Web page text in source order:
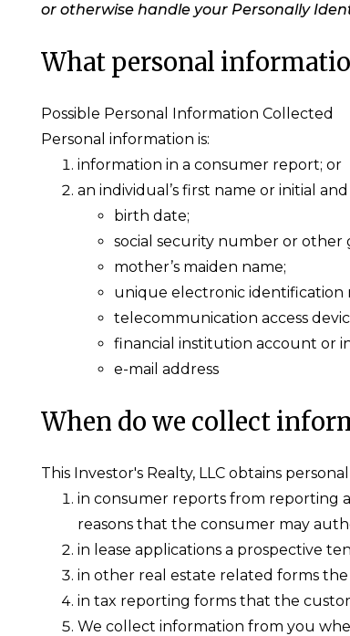
or otherwise handle your Personally
What personal
Possible Personal Information Collected
Personal information is:
information in a consumer report; or
an individual’s first name or initial
birth date;
social security number or
mother’s maiden name;
unique electronic
telecommunication access
financial institution account or
e-mail address
When do we collect
This Investor's Realty, LLC obtains
in consumer reports from reporting
reasons that the consumer may
in lease applications a prospective
in other real estate related forms
in tax reporting forms that the
We collect information from you